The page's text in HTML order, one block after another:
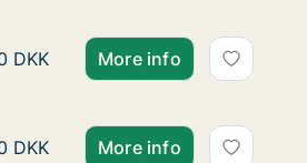
room for rent in Kongens
DKK More info
room for rent in Kongens
DKK More info